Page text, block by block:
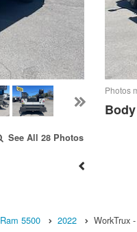
See All 28 Photos
Photos
Ram 5500 2022 WorkTrux